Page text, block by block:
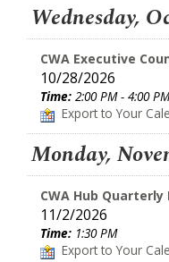
Wednesday,
CWA Executive
10/28/2026
Time: 2:00 PM - 4:00 PM
Export to Your
Monday,
CWA Hub
11/2/2026
Time: 1:30 PM
Export to Your